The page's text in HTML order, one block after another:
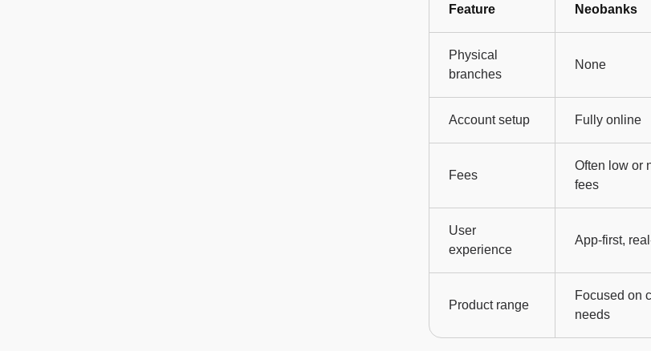
Feature Neobanks
Physical
branches
None
Account setup Fully online
Fees
Often low or
fees
User
experience
App-first,
Product range
Focused on
needs